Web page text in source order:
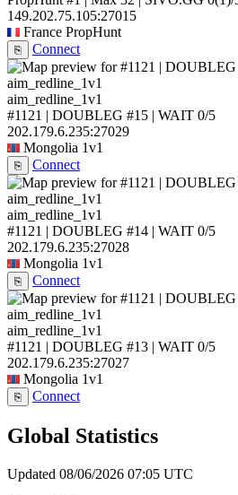
149.202.75.105:27015
France PropHunt
⎘ Connect
aim_redline_1v1
#1121 | DOUBLEG #15 | WAIT 0/5
202.179.6.235:27029
Mongolia 1v1
⎘ Connect
aim_redline_1v1
#1121 | DOUBLEG #14 | WAIT 0/5
202.179.6.235:27028
Mongolia 1v1
⎘ Connect
aim_redline_1v1
#1121 | DOUBLEG #13 | WAIT 0/5
202.179.6.235:27027
Mongolia 1v1
⎘ Connect
Global Statistics
Updated 08/06/2026 07:05 UTC